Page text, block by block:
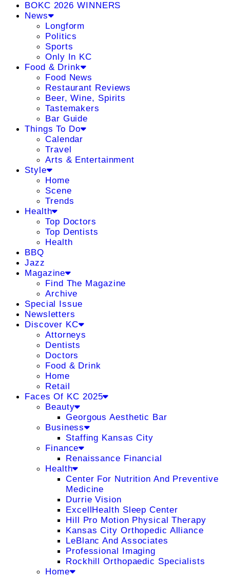
BOKC 2026 WINNERS
News
Longform
Politics
Sports
Only In KC
Food & Drink
Food News
Restaurant Reviews
Beer, Wine, Spirits
Tastemakers
Bar Guide
Things To Do
Calendar
Travel
Arts & Entertainment
Style
Home
Scene
Trends
Health
Top Doctors
Top Dentists
Health
BBQ
Jazz
Magazine
Find The Magazine
Archive
Special Issue
Newsletters
Discover KC
Attorneys
Dentists
Doctors
Food & Drink
Home
Retail
Faces Of KC 2025
Beauty
Georgous Aesthetic Bar
Business
Staffing Kansas City
Finance
Renaissance Financial
Health
Center For Nutrition And Preventive
Medicine
Durrie Vision
ExcellHealth Sleep Center
Hill Pro Motion Physical Therapy
Kansas City Orthopedic Alliance
LeBlanc And Associates
Professional Imaging
Rockhill Orthopaedic Specialists
Home